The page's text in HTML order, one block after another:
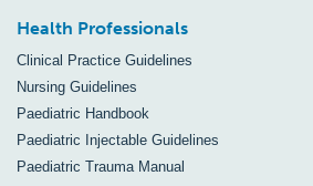
Health Professionals
Clinical Practice Guidelines
Nursing Guidelines
Paediatric Handbook
Paediatric Injectable Guidelines
Paediatric Trauma Manual